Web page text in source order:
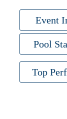
Event
Pool
Top